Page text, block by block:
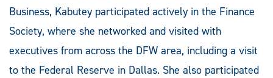
Business, Kabutey participated actively in the Finance
Society, where she networked and visited with
executives from across the DFW area, including a visit
to the Federal Reserve in Dallas. She also participated